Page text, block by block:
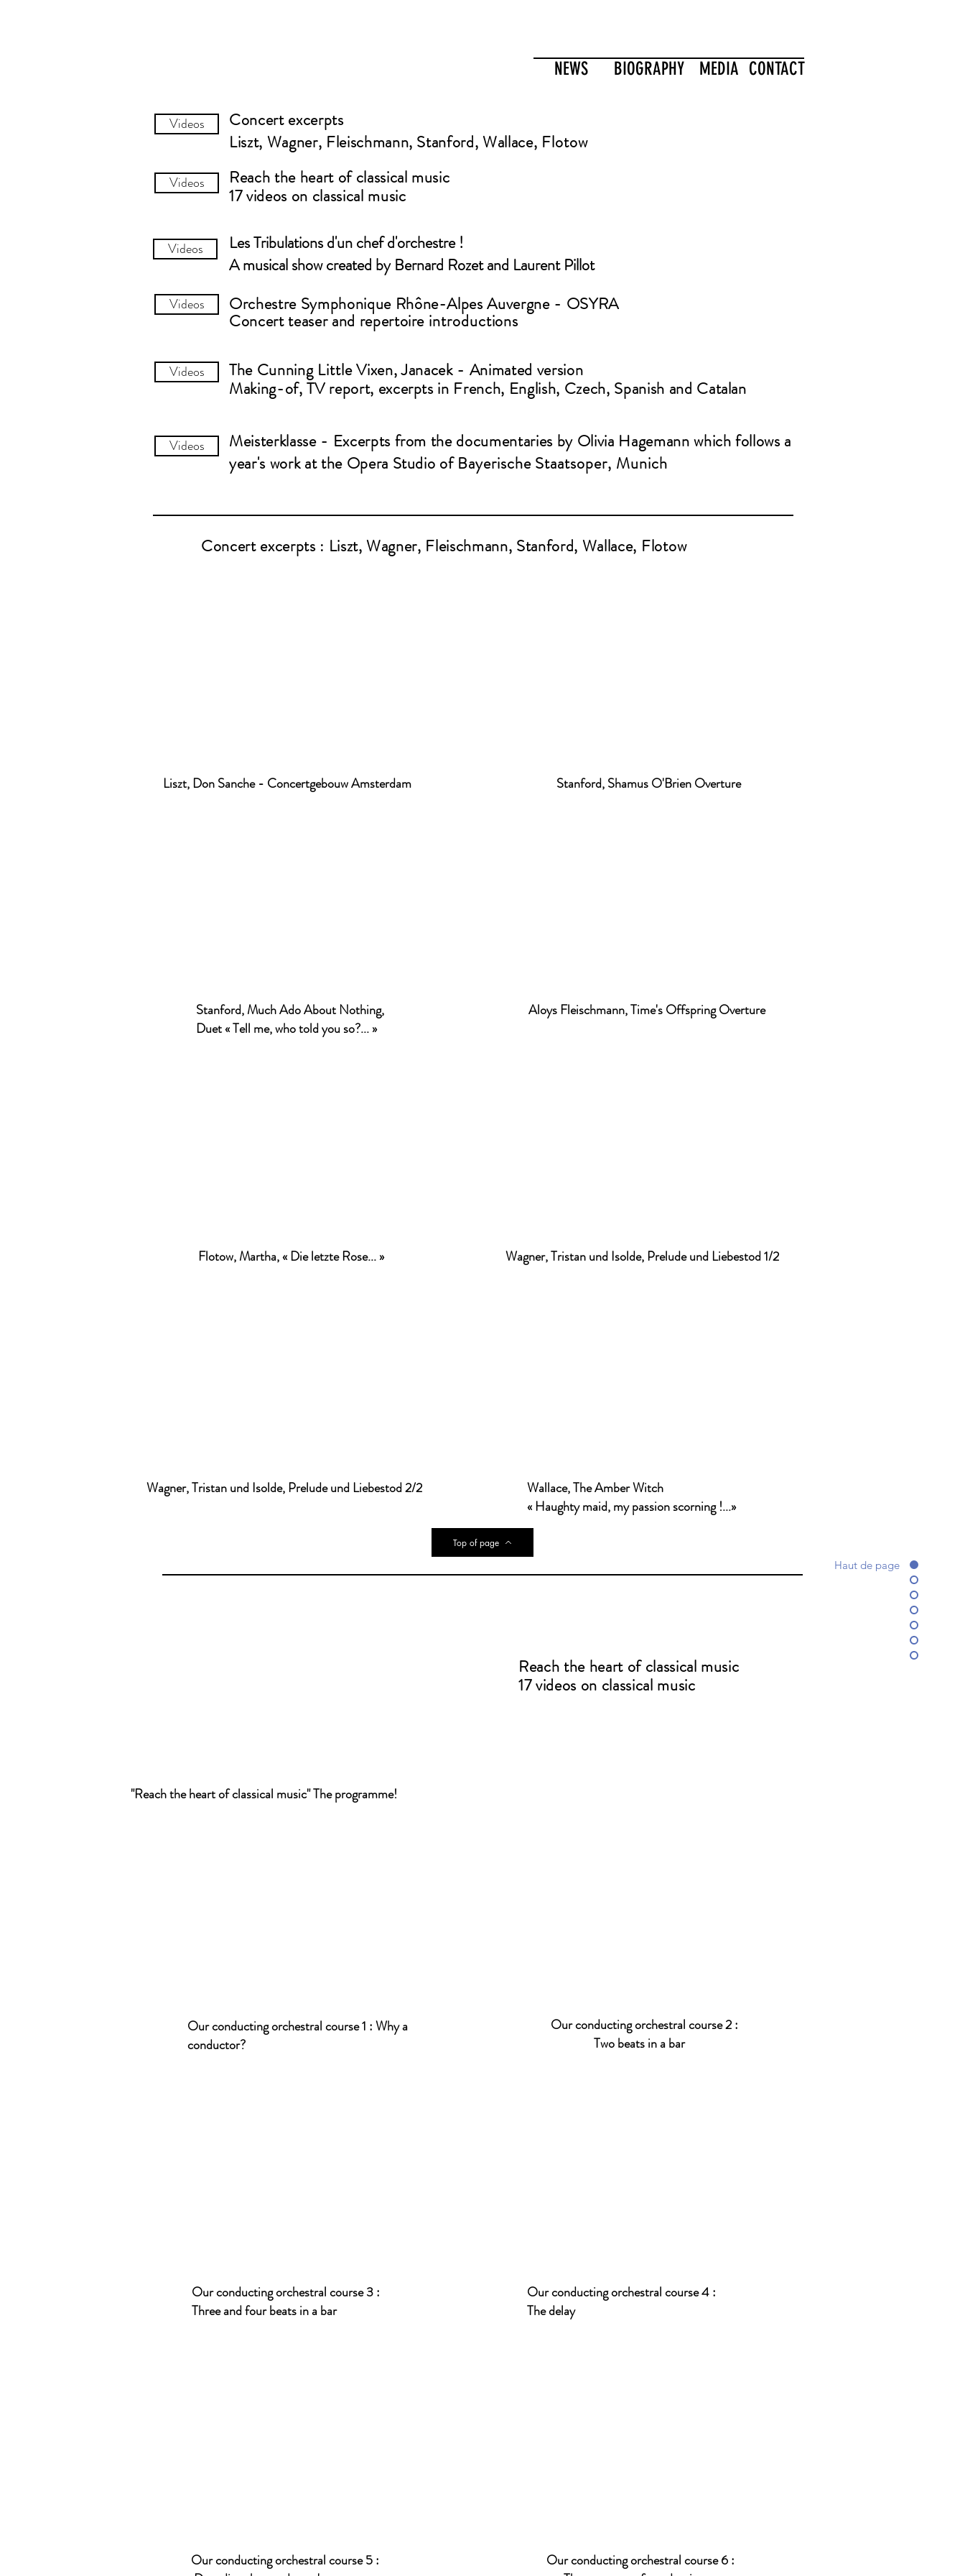
Haut de page
MEDIA CONTACT
BIOGRAPHY
NEWS
Videos
Concert excerpts
Liszt, Wagner, Fleischmann, Stanford, Wallace, Flotow
Videos
Reach the heart of classical music
17 videos on classical music
Videos
Les Tribulations d'un chef d'orchestre !
A musical show created byBernard Rozet and Laurent Pillot
Videos Orchestre Symphonique Rhône-AlpesAuvergne - OSYRA
Concert teaser and repertoire introductions
Videos The Cunning LittleVixen, Janacek - Animated version
Making-of, TV report, excerpts in French, English, Czech, Spanish and Catalan
Videos
Meisterklasse - Excerpts from the documentaries by Olivia Hagemann which follows a
year's work at the Opera Studio ofBayerische Staatsoper, Munich
Concert excerpts : Liszt, Wagner, Fleischmann, Stanford, Wallace, Flotow
Liszt, Don Sanche - Concertgebouw Amsterdam Stanford, Shamus O'Brien Overture
Stanford, Much Ado About Nothing,
Duet « Tell me, who told you so?... »
Aloys Fleischmann, Time's Offspring Overture
Flotow, Martha, « Die letzte Rose... » Wagner, Tristan und Isolde, Prelude und Liebestod 1/2
Wagner, Tristan und Isolde, Prelude und Liebestod 2/2
Wallace, The Amber Witch
« Haughty maid, my passion scorning !...»
Top of page
Reach the heart of classical music
17 videos on classical music
"Reach the heart of classical music" The programme!
Our conducting orchestral course 1 :Why a
conductor?
Our conducting orchestral course 3 :
Three and four beats in a bar
Our conducting orchestral course 5 :
Our conducting orchestral course 2 :
Two beats in a bar
Our conducting orchestral course 4 :
The delay
Our conducting orchestral course 6 :